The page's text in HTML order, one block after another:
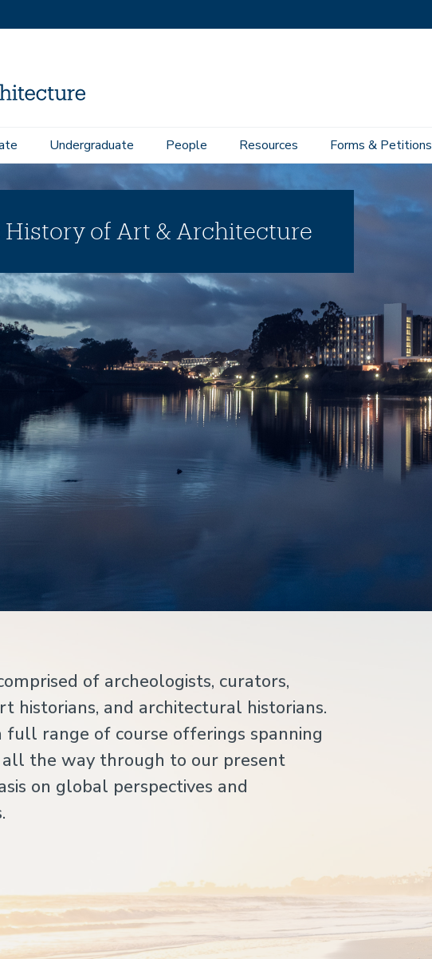
Undergraduate People Resources Forms & Petitions
History of Art & Architecture
of archeologists, curators,
historians, and architectural historians.
range of course offerings spanning
the way through to our present
on global perspectives and